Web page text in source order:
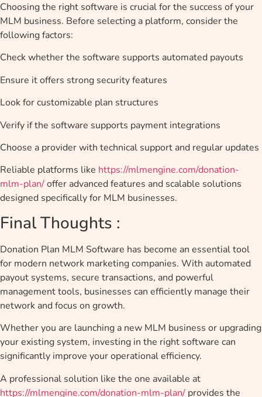
Choosing the right software is crucial for the success of your
MLM business. Before selecting a platform, consider the
following factors:
Check whether the software supports automated payouts
Ensure it offers strong security features
Look for customizable plan structures
Verify if the software supports payment integrations
Choose a provider with technical support and regular updates
Reliable platforms like https://mlmengine.com/donation-
mlm-plan/offer advanced features and scalable solutions
designed specifically for MLM businesses.
Final Thoughts :
Donation Plan MLM Software has become an essential tool
for modern network marketing companies. With automated
payout systems, secure transactions, and powerful
management tools, businesses can efficiently manage their
network and focus on growth.
Whether you are launching a new MLM business or upgrading
your existing system, investing in the right software can
significantly improve your operational efficiency.
A professional solution like the one available at
https://mlmengine.com/donation-mlm-plan/ provides the